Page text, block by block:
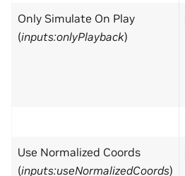
Only Simulate On Play
(inputs:onlyPlayback)
Use Normalized Coords
(inputs:useNormalizedCoords)